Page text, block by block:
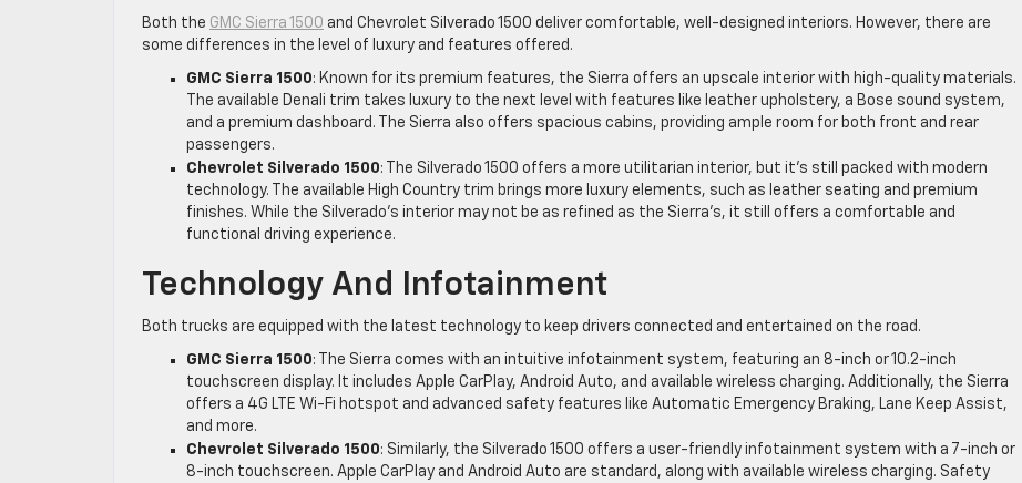
Both the GMC Sierra 1500 and Chevrolet Silverado 1500 deliver comfortable, well-designed interiors. However, there are
some differences in the level of luxury and features offered.
GMC Sierra 1500: Known for its premium features, the Sierra offers an upscale interior with high-quality materials.
The available Denali trim takes luxury to the next level with features like leather upholstery, a Bose sound system,
and a premium dashboard. The Sierra also offers spacious cabins, providing ample room for both front and rear
passengers.
Chevrolet Silverado 1500: The Silverado 1500 offers a more utilitarian interior, but it’s still packed with modern
technology. The available High Country trim brings more luxury elements, such as leather seating and premium
finishes. While the Silverado’s interior may not be as refined as the Sierra’s, it still offers a comfortable and
functional driving experience.
Technology And Infotainment
Both trucks are equipped with the latest technology to keep drivers connected and entertained on the road.
GMC Sierra 1500: The Sierra comes with an intuitive infotainment system, featuring an 8-inch or 10.2-inch
touchscreen display. It includes Apple CarPlay, Android Auto, and available wireless charging. Additionally, the Sierra
offers a 4G LTE Wi-Fi hotspot and advanced safety features like Automatic Emergency Braking, Lane Keep Assist,
and more.
Chevrolet Silverado 1500: Similarly, the Silverado 1500 offers a user-friendly infotainment system with a 7-inch or
8-inch touchscreen. Apple CarPlay and Android Auto are standard, along with available wireless charging. Safety